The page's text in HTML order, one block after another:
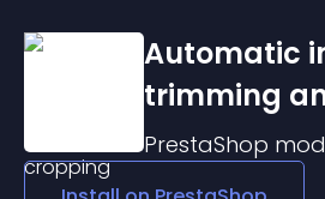
Automatic
trimming
PrestaShop